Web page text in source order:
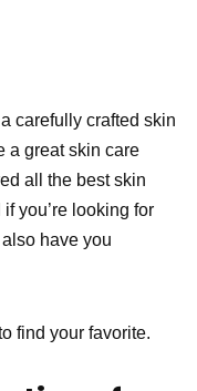
carefully crafted skin
a great skin care
all the best skin
you’re looking for
have you
find your favorite.